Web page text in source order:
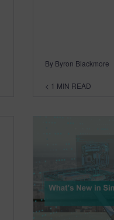
By Byron Blackmore
< 1 MIN READ